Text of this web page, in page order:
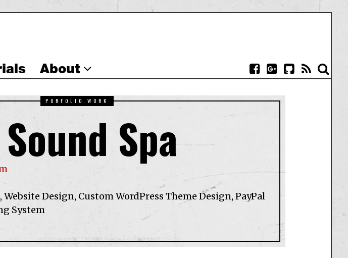
About
PORFOLIO WORK
Spa
Website Design, Custom WordPress Theme Design, PayPal
System